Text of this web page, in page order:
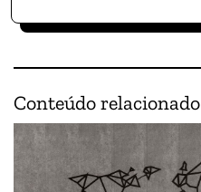
Conteúdo relacionado